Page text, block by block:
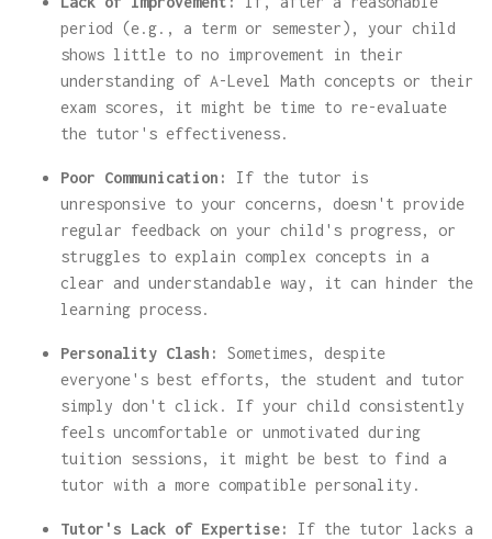
period (e.g., a term or semester), your child
shows little to no improvement in their
understanding of A-Level Math concepts or their
exam scores, it might be time to re-evaluate
the tutor's effectiveness.
Poor Communication:
If the tutor is
unresponsive to your concerns, doesn't provide
regular feedback on your child's progress, or
struggles to explain complex concepts in a
clear and understandable way, it can hinder the
learning process.
Personality Clash:
Sometimes, despite
everyone's best efforts, the student and tutor
simply don't click. If your child consistently
feels uncomfortable or unmotivated during
tuition sessions, it might be best to find a
tutor with a more compatible personality.
Tutor's Lack of Expertise:
If the tutor lacks a